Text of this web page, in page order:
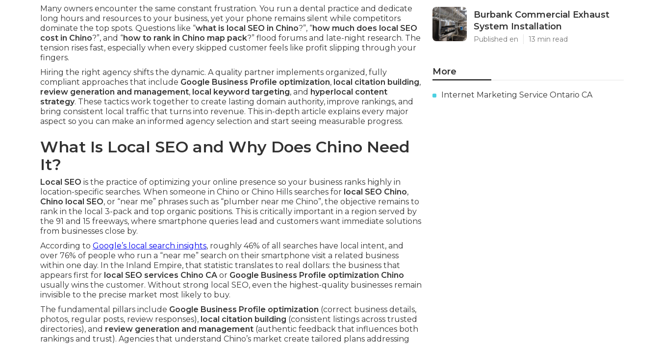
Many owners encounter the same constant frustration. You run a dental practice and dedicate
long hours and resources to your business, yet your phone remains silent while competitors
dominate the top spots. Questions like “what is local SEO in Chino?”, “how much does local SEO
cost in Chino?”, and “how to rank in Chino map pack?” flood forums and late-night research. The
tension rises fast, especially when every skipped customer feels like profit slipping through your
fingers.
Hiring the right agency shifts the dynamic. A quality partner implements organized, fully
compliant approaches that include Google Business Profile optimization, local citation building,
review generation and management, local keyword targeting, and hyperlocal content
strategy. These tactics work together to create lasting domain authority, improve rankings, and
bring consistent local traffic that turns into revenue. This in-depth article explains every major
aspect so you can make an informed agency selection and start seeing measurable progress.
What Is Local SEO and Why Does Chino Need
It?
Local SEO is the practice of optimizing your online presence so your business ranks highly in
location-specific searches. When someone in Chino or Chino Hills searches for local SEO Chino,
Chino local SEO, or “near me” phrases such as “plumber near me Chino”, the objective remains to
rank in the local 3-pack and top organic positions. This is critically important in a region served by
the 91 and 15 freeways, where smartphone queries lead and customers want immediate solutions
from businesses close by.
According to Google’s local search insights, roughly 46% of all searches have local intent, and
over 76% of people who run a “near me” search on their smartphone visit a related business
within one day. In the Inland Empire, that statistic translates to real dollars: the business that
appears first for local SEO services Chino CA or Google Business Profile optimization Chino
usually wins the customer. Without strong local SEO, even the highest-quality businesses remain
invisible to the precise market most likely to buy.
The fundamental pillars include Google Business Profile optimization (correct business details,
photos, regular posts, review responses), local citation building (consistent listings across trusted
directories), and review generation and management (authentic feedback that influences both
rankings and trust). Agencies that understand Chino’s market create tailored plans addressing
Burbank Commercial Exhaust
System Installation
Published en 13 min read
More
Internet Marketing Service Ontario CA